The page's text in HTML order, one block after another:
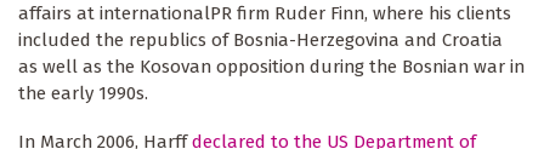
affairs at internationalPR firm Ruder Finn, where his clients
included the republics of Bosnia-Herzegovina and Croatia
as well as the Kosovan opposition during the Bosnian war in
the early 1990s.
In March 2006, Harffdeclared to the US Department of